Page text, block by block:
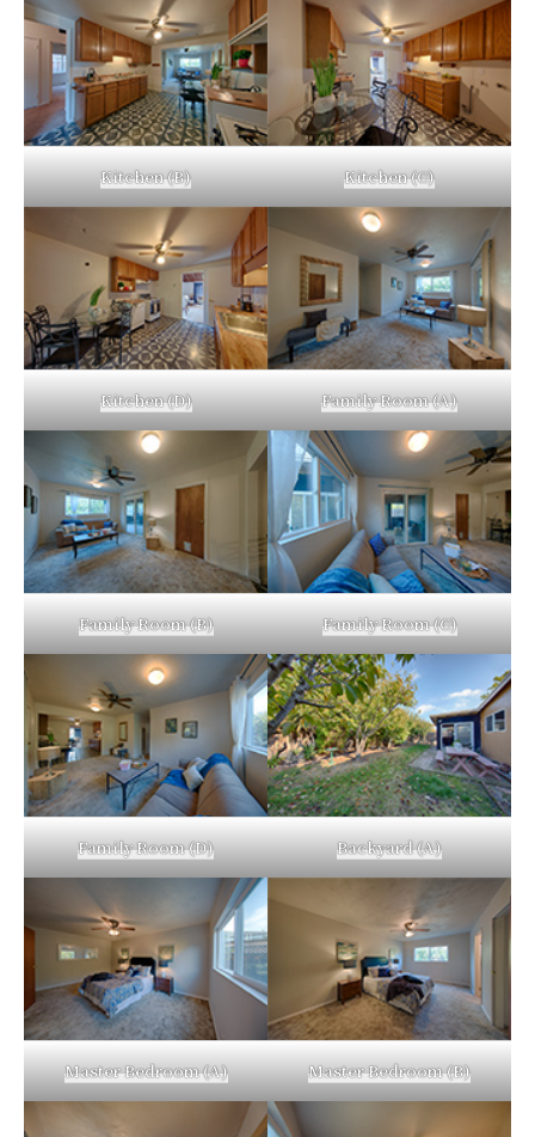
Kitchen (B) Kitchen (C)
Kitchen (D) Family Room (A)
Family Room (B) Family Room (C)
Family Room (D) Backyard (A)
Master Bedroom (A) Master Bedroom (B)